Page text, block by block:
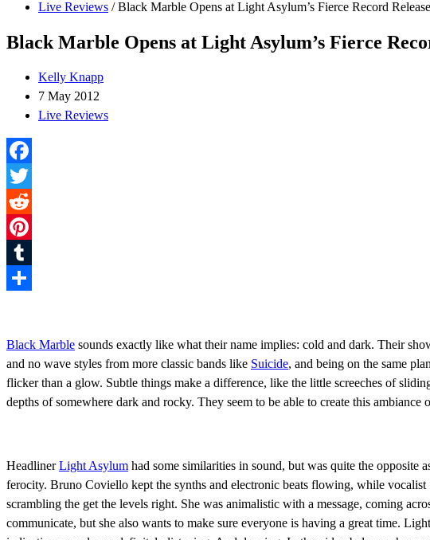
Live Reviews /Black Marble Opens at Light Asylum’s Fierce Record
Black Marble Opens at Light Asylum’s Fierce
Kelly Knapp
7 May 2012
Live Reviews
Facebook
Twitter
Reddit
Pinterest
Tumblr
Black Marble sounds exactly like what their name implies: cold and dark. Their
and no wave styles from more classic bands like Suicide, and being on the same
flicker than a glow. Subtle things make a difference, like the little screeches of
depths of somewhere dark and rocky. They seem to be able to create this
HeadlinerLight Asylum had some similarities in sound, but was quite the opposite
ferocity. Bruno Coviello kept the synths and electronic beats flowing, while
scrambling the get the levels right. She was animalistic with a message, coming
communicate, but she also wants to make sure everyone is having a great time.